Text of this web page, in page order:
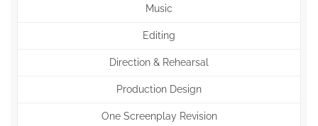
Music
Editing
Direction & Rehearsal
Production Design
One Screenplay Revision